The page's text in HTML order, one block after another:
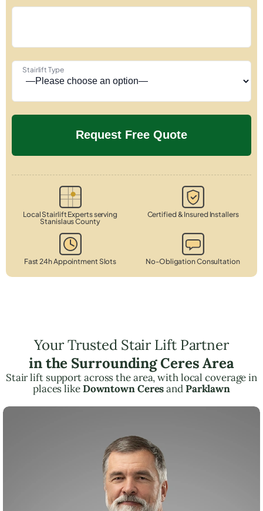
Stairlift Type
Local Stairlift Experts serving
Stanislaus County
Certified & Insured Installers
Fast 24h Appointment Slots No-Obligation Consultation
Your Trusted Stair Lift Partner
in the Surrounding Ceres Area
Stair lift support across the area, with local coverage in
places likeDowntown CeresandParklawn